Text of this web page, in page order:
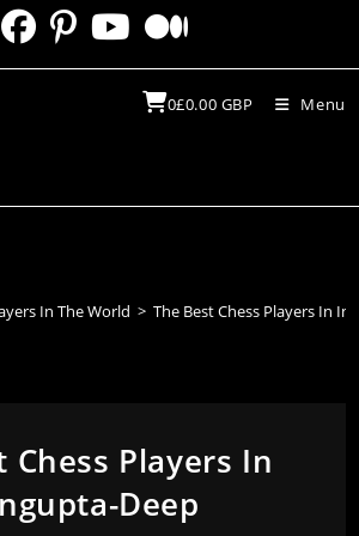
0£0.00 GBP Menu
In The World > The Best Chess Players In
Chess Players In
Deep